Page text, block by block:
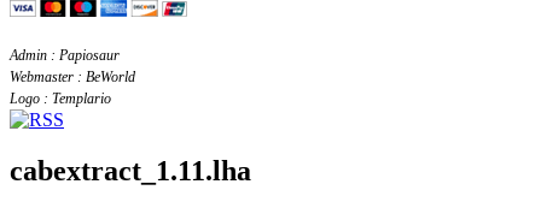
Admin : Papiosaur
Webmaster : BeWorld
Logo : Templario
cabextract_1.11.lha